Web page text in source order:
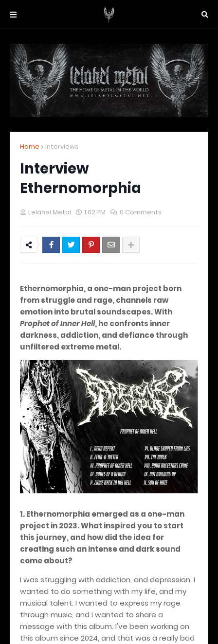
Home Interviews
Interview
Ethernomorphia
Lelahel Metal 1:02 PM 0 Comments
Ethernomorphia, a one-man project born
from struggle and rage, channels raw
emotion into brutal soundscapes. With
Prophet of Inner Hell, he confronts inner
darkness, addiction, and defiance through
unfiltered extreme metal.
1. Ethernomorphia emerged as a one-man
project in 2023. What inspired you to start
this journey, and how did the idea for
creating such an intense and dark sound
come about?
I was struggling with addiction, and depression. I
wanted to do something with my life, and my
musical talent. I wanted to express my rage
through music, and I wanted to share a
message with this album. I've been working on
this album since 2024, and that was a really bad